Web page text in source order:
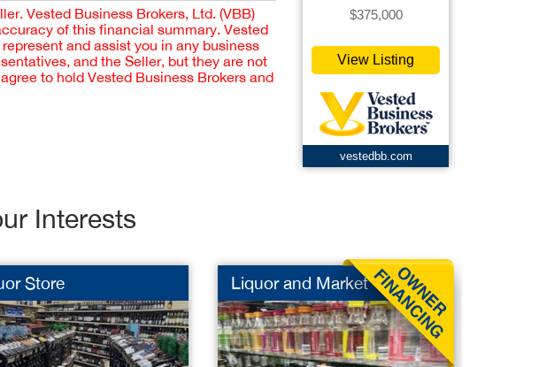
Vested Business Brokers, Ltd. (VBB)
of this financial summary. Vested
and assist you in any business
and the Seller, but they are not
to hold Vested Business Brokers and
$375,000
View Listing
vestedbb.com
Interests
Store Liquor and Market